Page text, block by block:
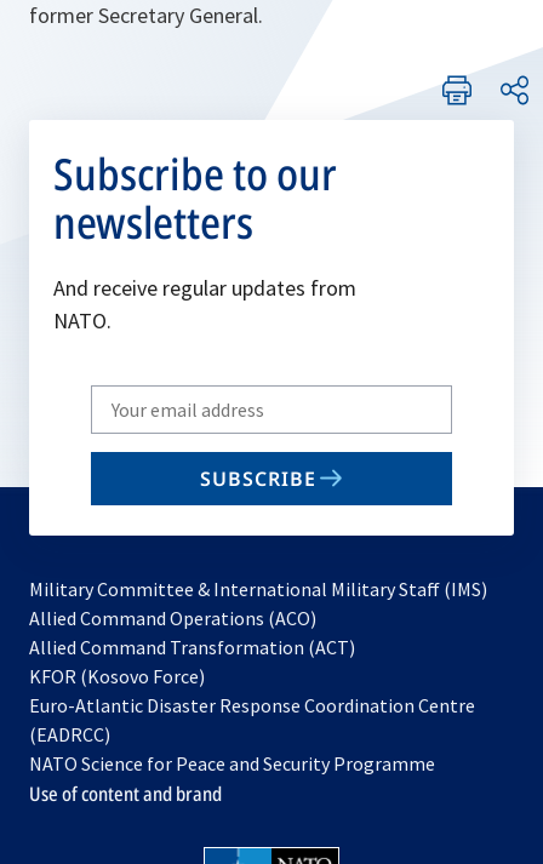
former Secretary General.
Subscribe to our
newsletters
And receive regular updates from
NATO.
Write
your
email
SUBSCRIBE
Military Committee & International Military Staff (IMS)
Allied Command Operations (ACO)
in
new
Allied Command Transformation (ACT)
a
tab
KFOR (Kosovo Force)
in
new
tab
Euro-Atlantic Disaster Response Coordination Centre
(EADRCC)
NATO Science for Peace and Security Programme
Use of content and brand